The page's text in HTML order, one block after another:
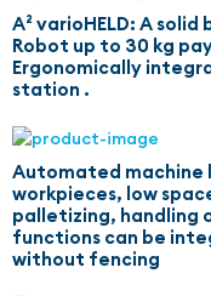
A² varioHELD: A
Robot up to 30 kg
Ergonomically
station .
Automated machine
workpieces, low
palletizing, handling
functions can be
without fencing